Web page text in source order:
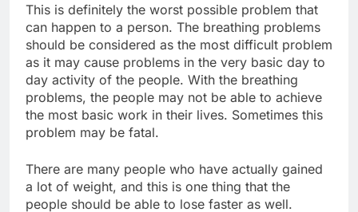
This is definitely the worst possible problem that
can happen to a person. The breathing problems
should be considered as the most difficult problem
as it may cause problems in the very basic day to
day activity of the people. With the breathing
problems, the people may not be able to achieve
the most basic work in their lives. Sometimes this
problem may be fatal.
There are many people who have actually gained
a lot of weight, and this is one thing that the
people should be able to lose faster as well.